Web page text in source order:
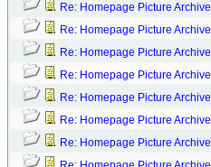
Re: Homepage Picture Archive
Re: Homepage Picture Archive
Re: Homepage Picture Archive
Re: Homepage Picture Archive
Re: Homepage Picture Archive
Re: Homepage Picture Archive
Re: Homepage Picture Archive